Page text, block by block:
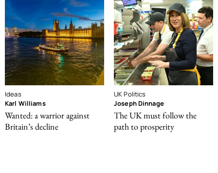
Ideas
Karl Williams
Wanted: a warrior against
Britain’s decline
UK Politics
Joseph Dinnage
The UK must follow the
path to prosperity